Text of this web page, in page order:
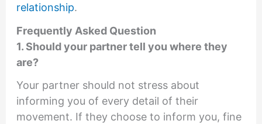
relationship.
Frequently Asked Question
1. Should your partner tell you where they
are?
Your partner should not stress about
informing you of every detail of their
movement. If they choose to inform you, fine